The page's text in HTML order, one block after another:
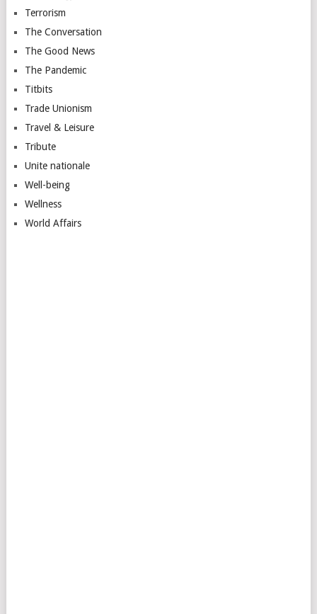
Terrorism
The Conversation
The Good News
The Pandemic
Titbits
Trade Unionism
Travel & Leisure
Tribute
Unite nationale
Well-being
Wellness
World Affairs